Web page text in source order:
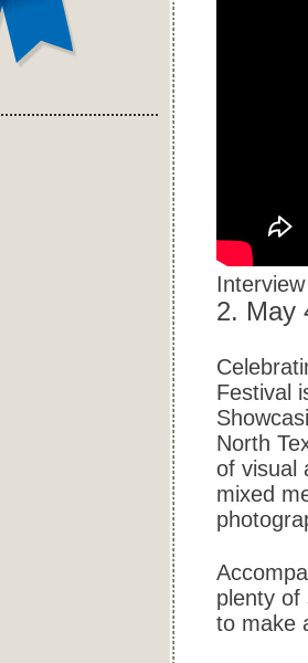
2. May
Festival
North
of visual
mixed
plenty of
to make